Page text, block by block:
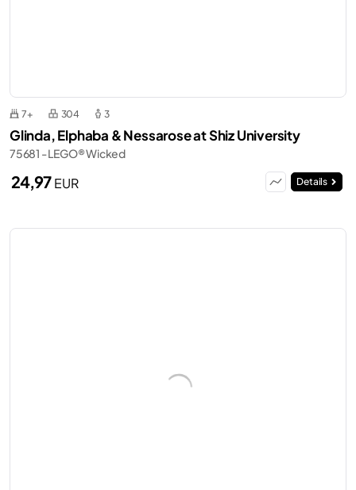
7+ 304 3
Glinda, Elphaba & Nessarose at Shiz University
75681 - LEGO® Wicked
24,97EUR Details